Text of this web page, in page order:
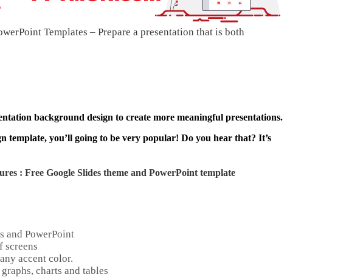
Templates – Prepare a presentation that is both
background design to create more meaningful presentations.
template, you’ll going to be very popular! Do you hear that? It’s
: Free Google Slides theme and PowerPoint template
and PowerPoint
screens
accent color.
charts and tables